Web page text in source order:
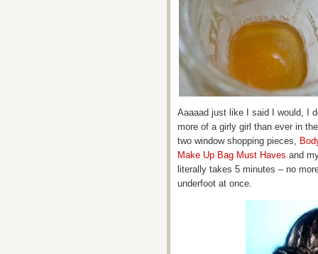
Aaaaad just like I said I would, I
more of a girly girl than ever in
two window shopping pieces,
Make Up Bag Must Haves and
literally takes 5 minutes – no
underfoot at once.